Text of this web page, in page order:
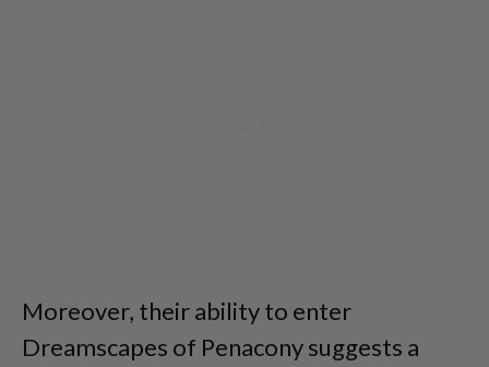
Moreover, their ability to enter
Dreamscapes of Penacony suggests a